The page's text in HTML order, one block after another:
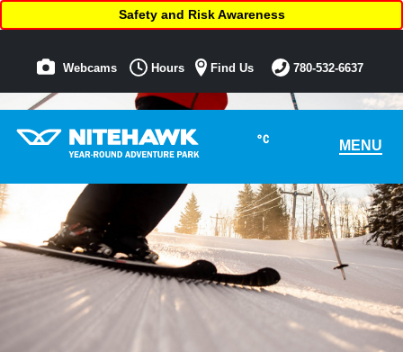
°C MENU
Safety and Risk Awareness
Webcams Hours Find Us 780-532-6637